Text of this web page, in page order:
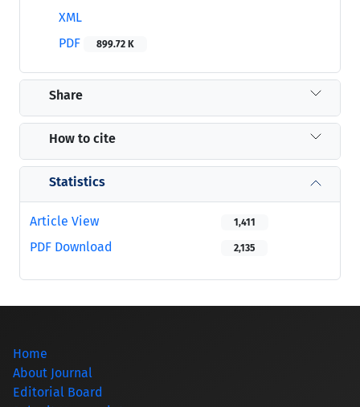
XML
PDF
899.72 K
Share
How to cite
Statistics
Article View 1,411
PDF Download 2,135
Home
About Journal
Editorial Board